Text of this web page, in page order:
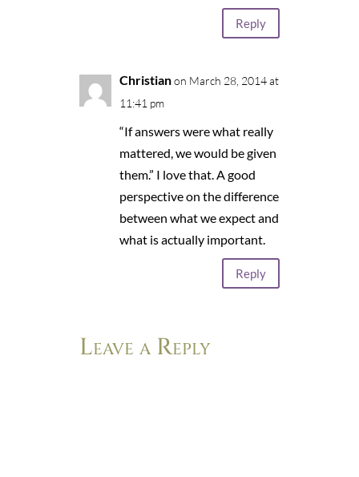
Reply
Christian on March 28, 2014 at
11:41 pm
“If answers were what really
mattered, we would be given
them.” I love that. A good
perspective on the difference
between what we expect and
what is actually important.
Reply
Leave a Reply